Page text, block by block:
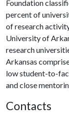
Foundation
percent of
of research
University of
research
Arkansas
low student-to-
and close
Contacts